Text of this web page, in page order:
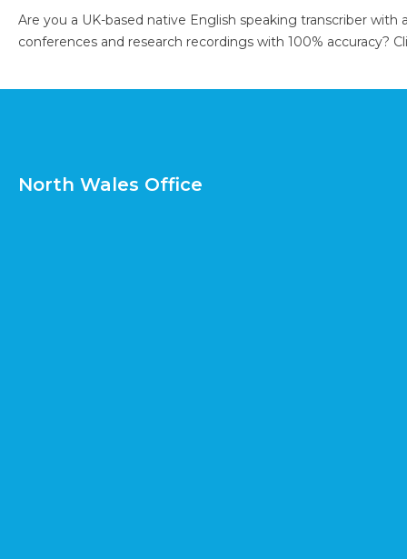
Are you a UK-based native English speaking transcriber
conferences and research recordings with 100% accuracy?
North Wales Office